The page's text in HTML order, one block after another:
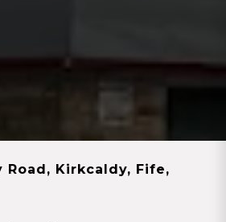
Road, Kirkcaldy, Fife,